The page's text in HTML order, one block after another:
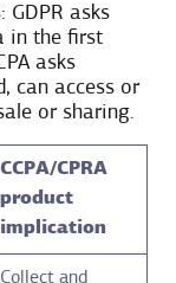
asks
in the first
asks
can access or
or sharing.
CCPA/CPRA
product
implication
Collect and